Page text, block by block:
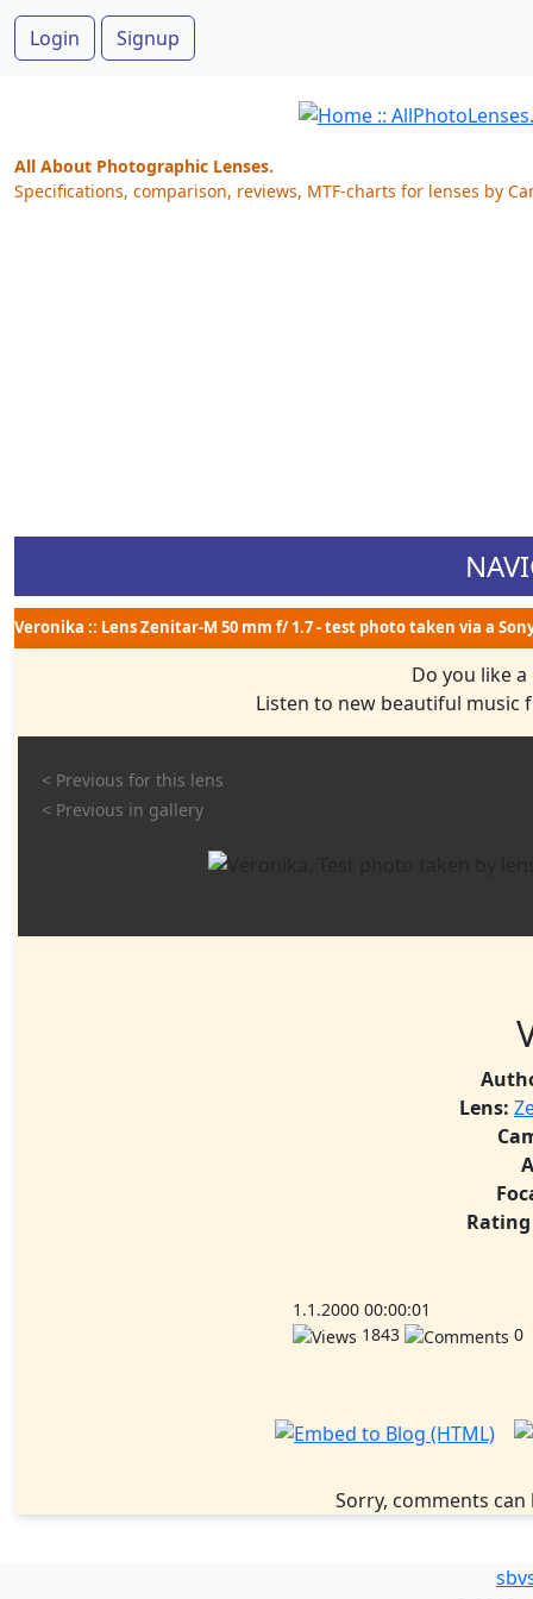
Login Signup
All About Photographic Lenses.
Specifications, comparison, reviews, MTF-charts for lenses by
Veronika :: Lens Zenitar-M 50 mm f/ 1.7 - test photo taken via a
Do you like
Listen to new beautiful
< Previous for this lens
< Previous in gallery
Lens:
1.1.2000 00:00:01
1843
0
Sorry, comments